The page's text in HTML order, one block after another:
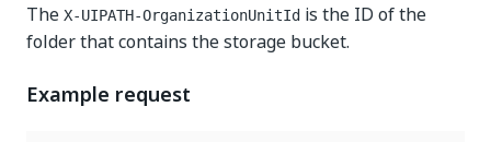
The X-UIPATH-OrganizationUnitId is the ID of the
folder that contains the storage bucket.
Example request